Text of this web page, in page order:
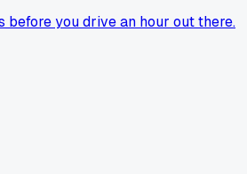
you drive an hour out there.